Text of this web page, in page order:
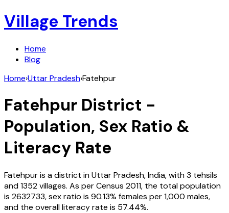
Village Trends
Home
Blog
Home›Uttar Pradesh›Fatehpur
Fatehpur District -
Population, Sex Ratio &
Literacy Rate
Fatehpuris a district inUttar Pradesh,India, with3 tehsils
and1352villages. As per Census 2011, the total population
is 2632733, sex ratio is 90.13% females per 1,000 males,
and the overall literacy rate is 57.44%.